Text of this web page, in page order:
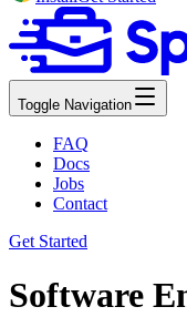
Toggle Navigation
FAQ
Docs
Jobs
Contact
Get Started
Software